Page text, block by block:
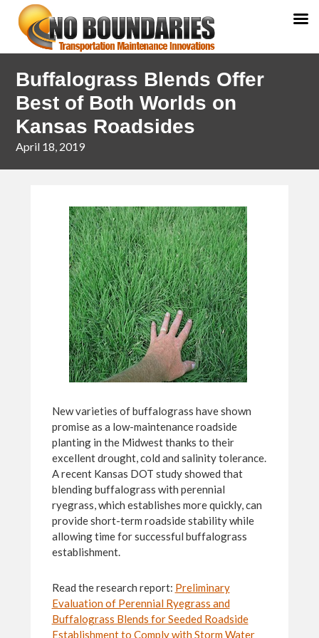
navigation
content
Buffalograss Blends Offer
Best of Both Worlds on
Kansas Roadsides
April 18, 2019
New varieties of buffalograss have shown
promise as a low-maintenance roadside
planting in the Midwest thanks to their
excellent drought, cold and salinity tolerance.
A recent Kansas DOT study showed that
blending buffalograss with perennial
ryegrass, which establishes more quickly, can
provide short-term roadside stability while
allowing time for successful buffalograss
establishment.
Read the research report: Preliminary
Evaluation of Perennial Ryegrass and
Buffalograss Blends for Seeded Roadside
Establishment to Comply with Storm Water